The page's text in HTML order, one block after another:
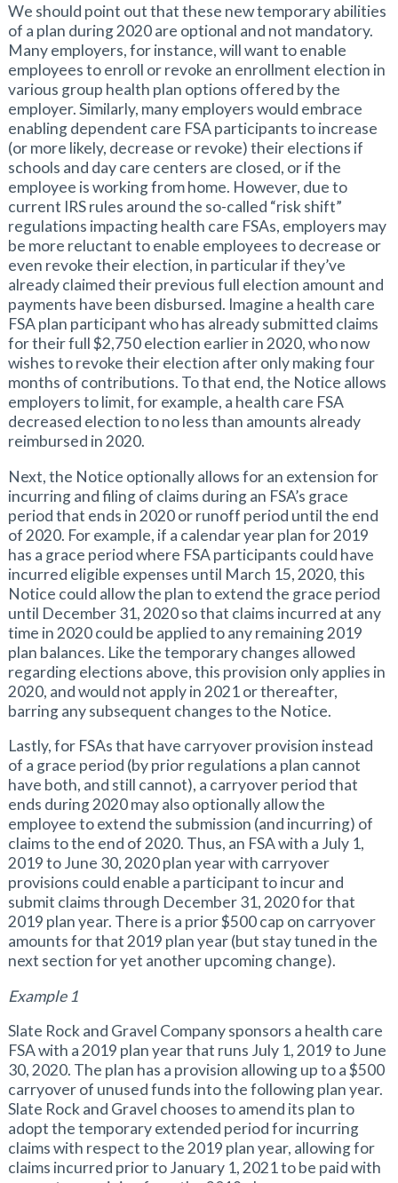
We should point out that these new temporary abilities
of a plan during 2020 are optional and not mandatory.
Many employers, for instance, will want to enable
employees to enroll or revoke an enrollment election in
various group health plan options offered by the
employer. Similarly, many employers would embrace
enabling dependent care FSA participants to increase
(or more likely, decrease or revoke) their elections if
schools and day care centers are closed, or if the
employee is working from home. However, due to
current IRS rules around the so-called “risk shift”
regulations impacting health care FSAs, employers may
be more reluctant to enable employees to decrease or
even revoke their election, in particular if they’ve
already claimed their previous full election amount and
payments have been disbursed. Imagine a health care
FSA plan participant who has already submitted claims
for their full $2,750 election earlier in 2020, who now
wishes to revoke their election after only making four
months of contributions. To that end, the Notice allows
employers to limit, for example, a health care FSA
decreased election to no less than amounts already
reimbursed in 2020.
Next, the Notice optionally allows for an extension for
incurring and filing of claims during an FSA’s grace
period that ends in 2020 or runoff period until the end
of 2020. For example, if a calendar year plan for 2019
has a grace period where FSA participants could have
incurred eligible expenses until March 15, 2020, this
Notice could allow the plan to extend the grace period
until December 31, 2020 so that claims incurred at any
time in 2020 could be applied to any remaining 2019
plan balances. Like the temporary changes allowed
regarding elections above, this provision only applies in
2020, and would not apply in 2021 or thereafter,
barring any subsequent changes to the Notice.
Lastly, for FSAs that have carryover provision instead
of a grace period (by prior regulations a plan cannot
have both, and still cannot), a carryover period that
ends during 2020 may also optionally allow the
employee to extend the submission (and incurring) of
claims to the end of 2020. Thus, an FSA with a July 1,
2019 to June 30, 2020 plan year with carryover
provisions could enable a participant to incur and
submit claims through December 31, 2020 for that
2019 plan year. There is a prior $500 cap on carryover
amounts for that 2019 plan year (but stay tuned in the
next section for yet another upcoming change).
Example 1
Slate Rock and Gravel Company sponsors a health care
FSA with a 2019 plan year that runs July 1, 2019 to June
30, 2020. The plan has a provision allowing up to a $500
carryover of unused funds into the following plan year.
Slate Rock and Gravel chooses to amend its plan to
adopt the temporary extended period for incurring
claims with respect to the 2019 plan year, allowing for
claims incurred prior to January 1, 2021 to be paid with